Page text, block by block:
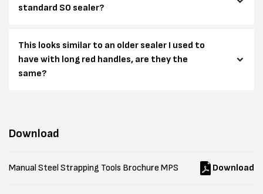
standard SO sealer?
This looks similar to an older sealer I used to
have with long red handles, are they the
same?
Download
Manual Steel Strapping Tools Brochure MPS Download